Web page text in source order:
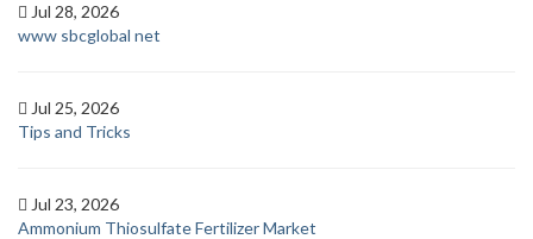
Jul 28, 2026
www sbcglobal net
Jul 25, 2026
Tips and Tricks
Jul 23, 2026
Ammonium Thiosulfate Fertilizer Market